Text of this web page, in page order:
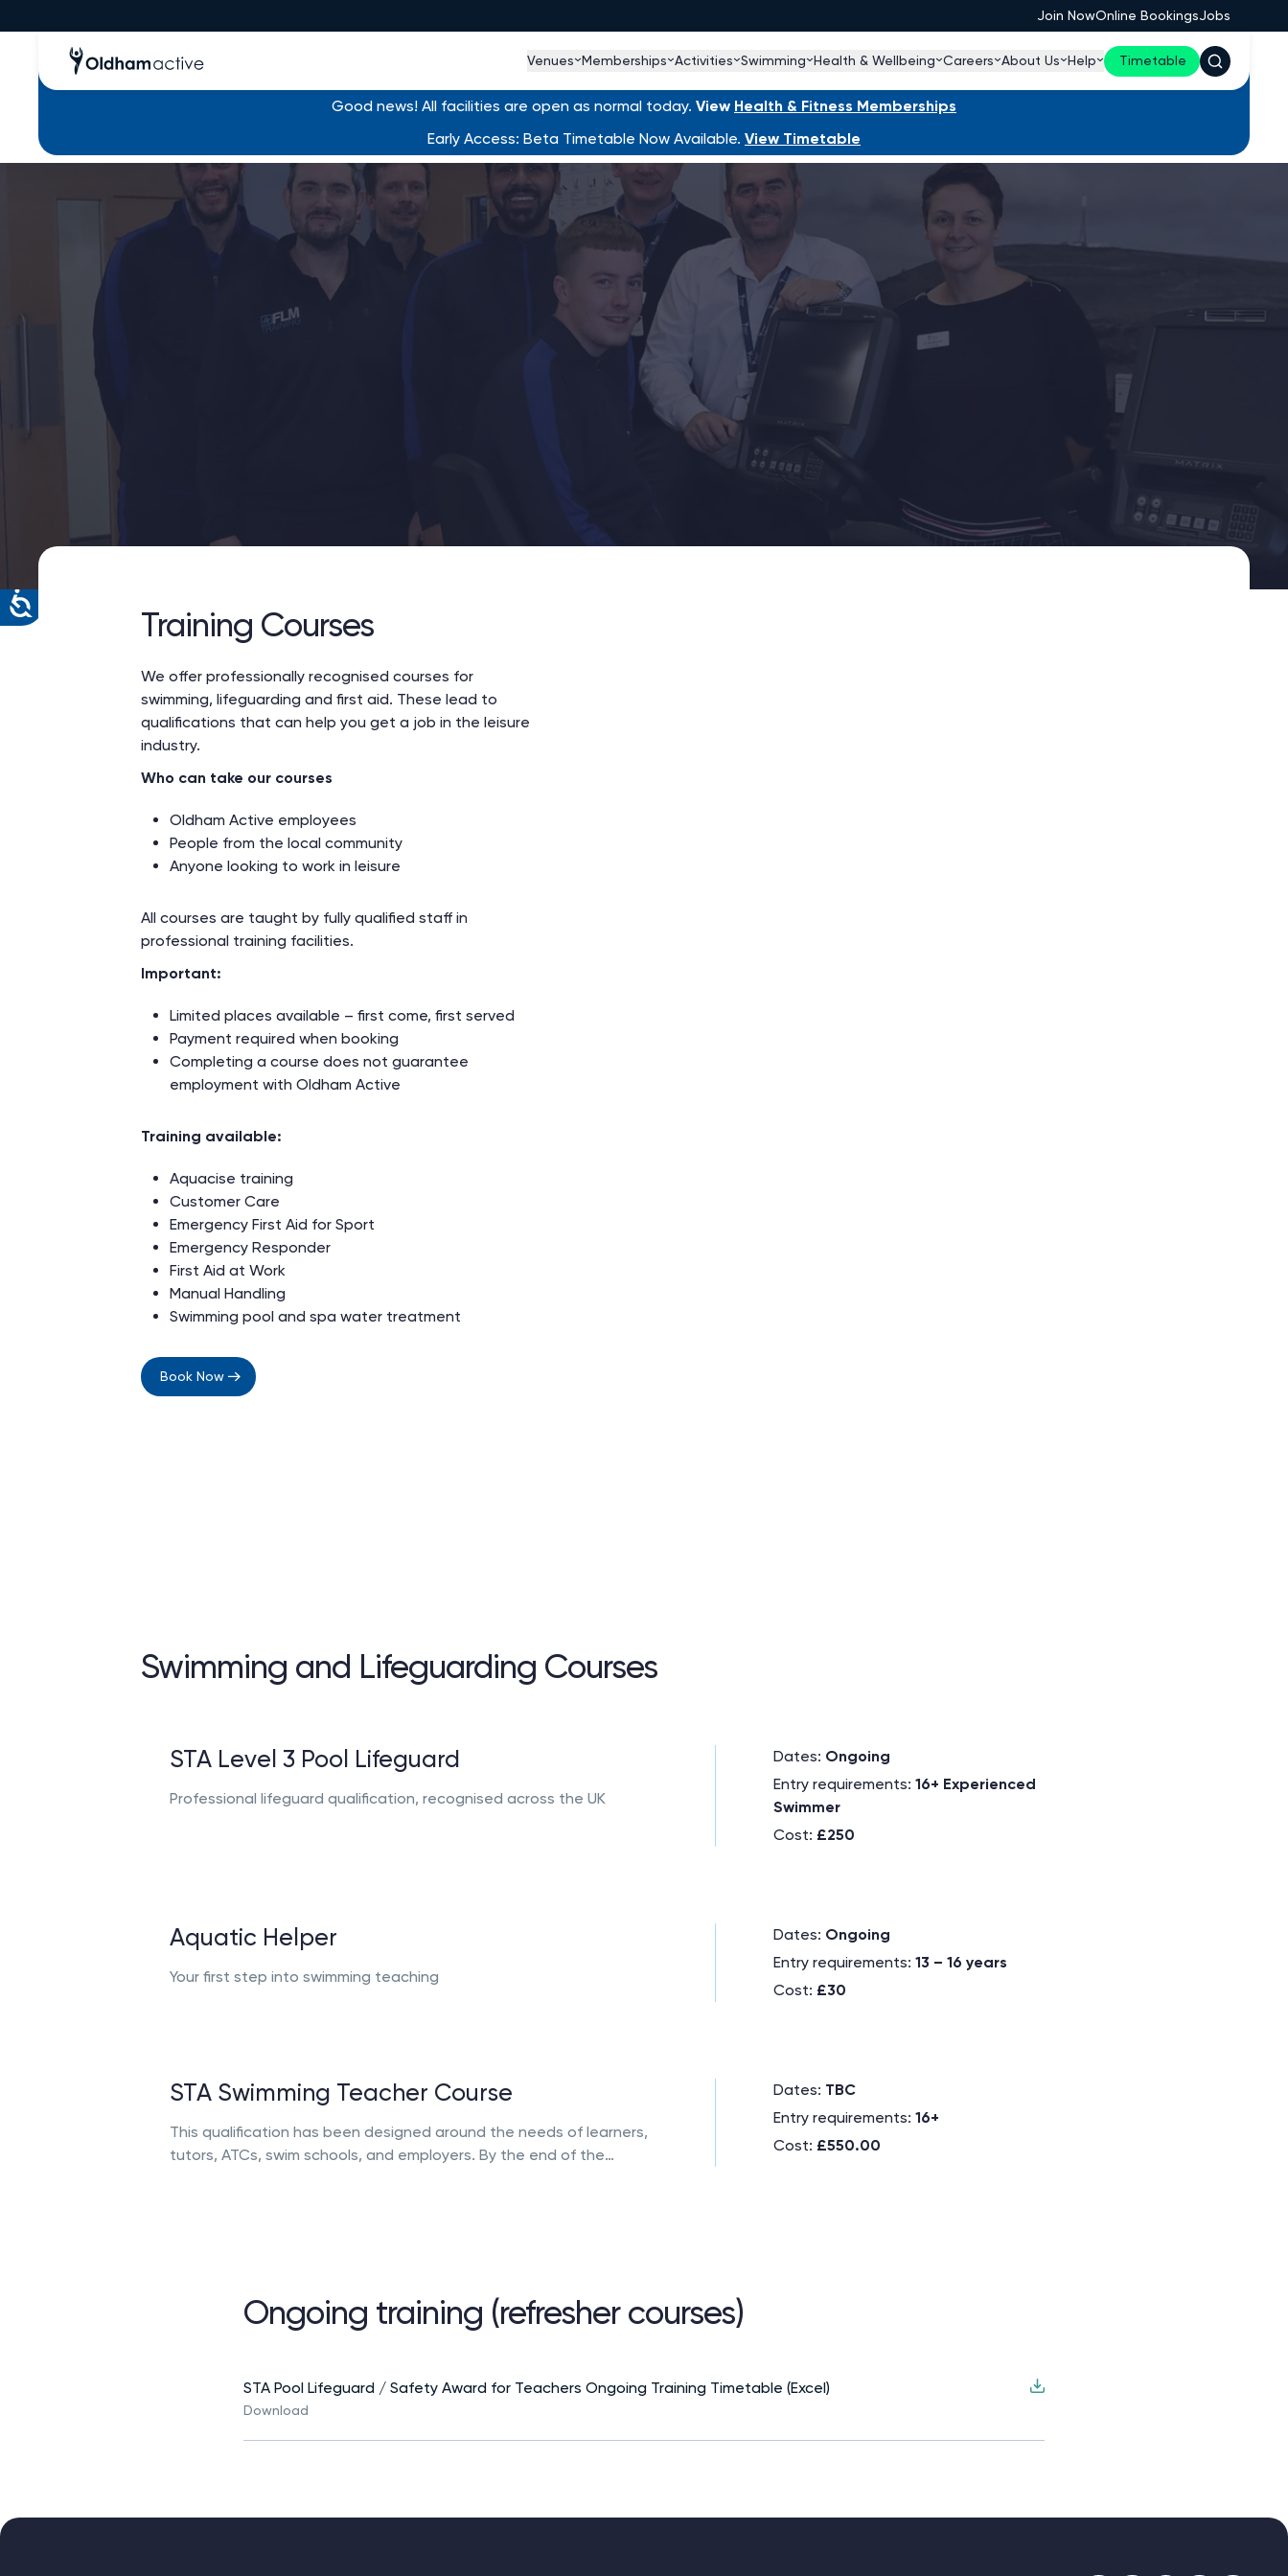
Join NowOnline BookingsJobs
Venues Memberships Activities Swimming Health & Wellbeing Careers About Us Help Timetable
Good news! All facilities are open as normal today. View Health & Fitness Memberships
Early Access: Beta Timetable Now Available. View Timetable
Training Courses
We offer professionally recognised courses for
swimming, lifeguarding and first aid. These lead to
qualifications that can help you get a job in the leisure
industry.
Who can take our courses
Oldham Active employees
People from the local community
Anyone looking to work in leisure
All courses are taught by fully qualified staff in
professional training facilities.
Important:
Limited places available – first come, first served
Payment required when booking
Completing a course does not guarantee
employment with Oldham Active
Training available:
Aquacise training
Customer Care
Emergency First Aid for Sport
Emergency Responder
First Aid at Work
Manual Handling
Swimming pool and spa water treatment
Book Now
Swimming and Lifeguarding Courses
STA Level 3 Pool Lifeguard
Professional lifeguard qualification, recognised across the UK
Dates: Ongoing
Entry requirements:16+ Experienced
Swimmer
Cost: £250
Aquatic Helper
Your first step into swimming teaching
Dates: Ongoing
Entry requirements:13 – 16 years
Cost: £30
STA Swimming Teacher Course
This qualification has been designed around the needs of learners,
tutors, ATCs, swim schools, and employers. By the end of the
Dates: TBC
Entry requirements:16+
Cost: £550.00
Ongoing training (refresher courses)
STA Pool Lifeguard / Safety Award for Teachers Ongoing Training Timetable (Excel)
Download